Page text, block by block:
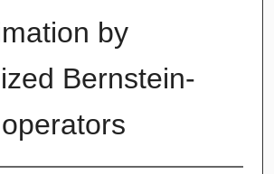
by
Bernstein-